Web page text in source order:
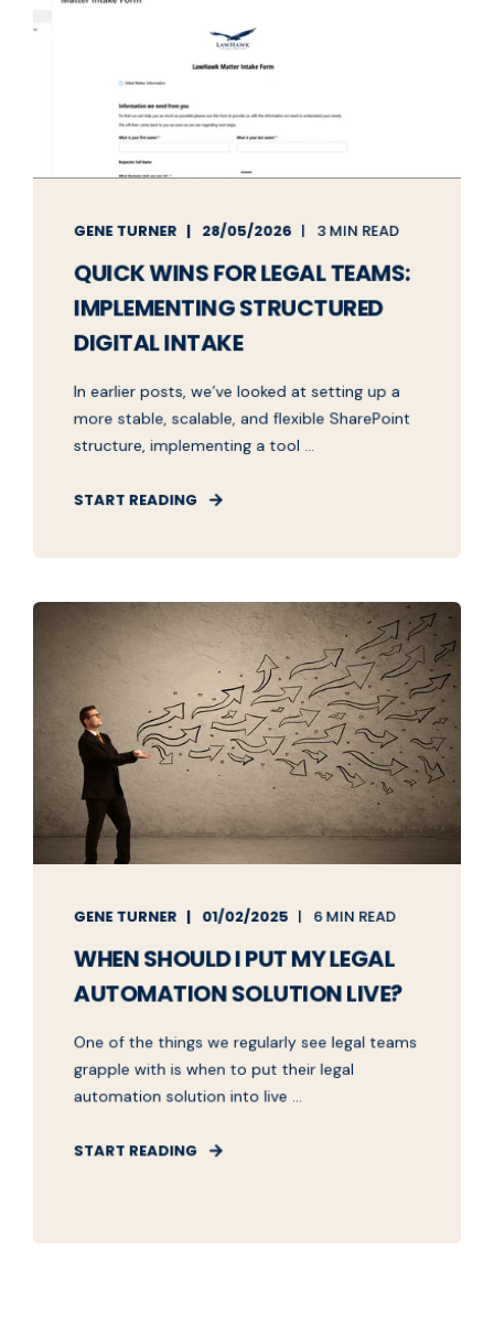
GENE TURNER 28/05/2026 3 MIN READ
QUICK WINS FOR LEGAL TEAMS:
IMPLEMENTING STRUCTURED
DIGITAL INTAKE
In earlier posts, we’ve looked at setting up a
more stable, scalable, and flexible SharePoint
structure, implementing a tool ...
START READING
GENE TURNER 01/02/2025 6 MIN READ
WHEN SHOULD I PUT MY LEGAL
AUTOMATION SOLUTION LIVE?
One of the things we regularly see legal teams
grapple with is when to put their legal
automation solution into live ...
START READING